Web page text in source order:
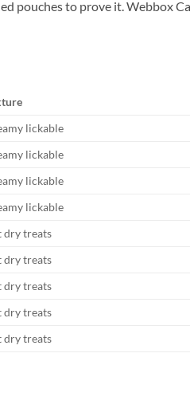
pouches to prove it. Webbox
lickable
lickable
lickable
lickable
dry treats
dry treats
dry treats
dry treats
dry treats